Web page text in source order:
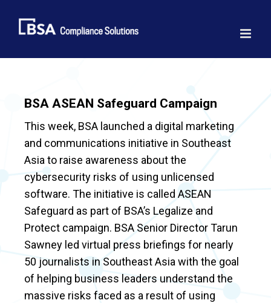
content
BSA ASEAN Safeguard Campaign
This week, BSA launched a digital marketing
and communications initiative in Southeast
Asia to raise awareness about the
cybersecurity risks of using unlicensed
software. The initiative is called ASEAN
Safeguard as part of BSA’s Legalize and
Protect campaign. BSA Senior Director Tarun
Sawney led virtual press briefings for nearly
50 journalists in Southeast Asia with the goal
of helping business leaders understand the
massive risks faced as a result of using